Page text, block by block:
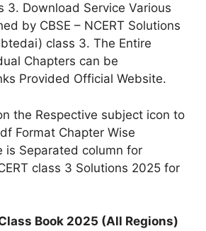
3. Download Service Various
by CBSE – NCERT Solutions
class 3. The Entire
Chapters can be
Provided Official Website.
the Respective subject icon to
Format Chapter Wise
is Separated column for
class 3 Solutions 2025 for
Book 2025 (All Regions)